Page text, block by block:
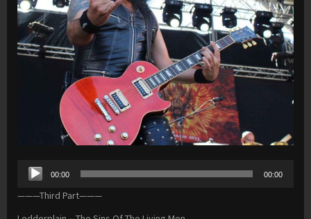
Audio
Player
00:00 00:00
———Third Part———